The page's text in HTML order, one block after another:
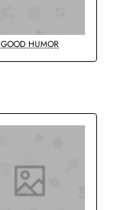
GOOD HUMOR